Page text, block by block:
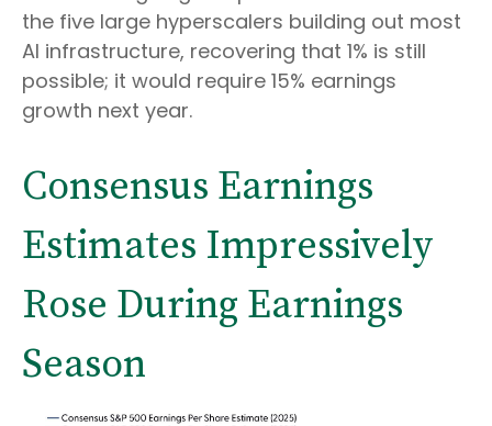
the five large hyperscalers building out most
AI infrastructure, recovering that 1% is still
possible; it would require 15% earnings
growth next year.
Consensus Earnings
Estimates Impressively
Rose During Earnings
Season